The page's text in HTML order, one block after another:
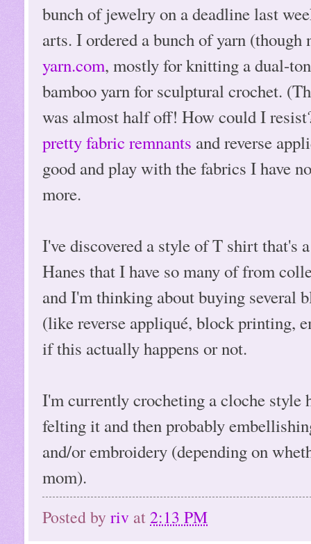
bunch of jewelry on a deadline last
arts. I ordered a bunch of yarn
yarn.com, mostly for knitting a dual-
bamboo yarn for sculptural crochet.
was almost half off! How could I
pretty fabric remnants and reverse
good and play with the fabrics I have
more.
I've discovered a style of T shirt that's
Hanes that I have so many of from
and I'm thinking about buying several
(like reverse appliqué, block printing,
if this actually happens or not.
I'm currently crocheting a cloche style
felting it and then probably
and/or embroidery (depending on
mom).
Posted by riv at2:13 PM